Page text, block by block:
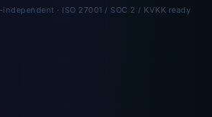
· ISO 27001 / SOC 2 / KVKK ready